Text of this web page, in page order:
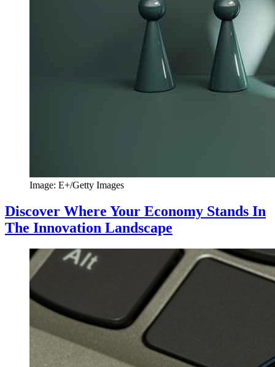
Image: E+/Getty Images
Discover Where Your Economy Stands In
The Innovation Landscape